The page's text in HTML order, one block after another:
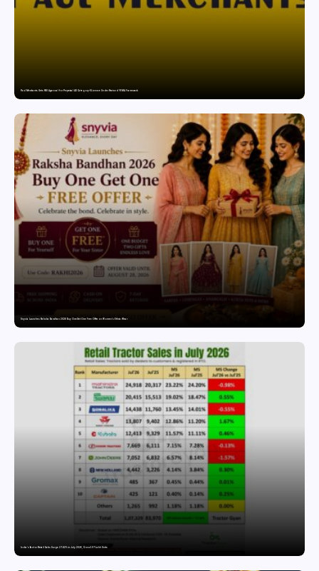
Paul Merchants Gets RBI Approval for Perpetual AD Category-II Licence Under Revised FEMA Framework
Snyvia Launches Raksha Bandhan 2026 Buy One Get One Free Offer on Women’s Ethnic Wear
India’s Tractor Retail Sales Surge 27.82% in July 2026, Cross 1.07 Lakh Units